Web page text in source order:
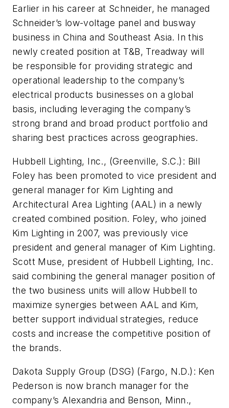
Earlier in his career at Schneider, he managed
Schneider’s low-voltage panel and busway
business in China and Southeast Asia. In this
newly created position at T&B, Treadway will
be responsible for providing strategic and
operational leadership to the company’s
electrical products businesses on a global
basis, including leveraging the company’s
strong brand and broad product portfolio and
sharing best practices across geographies.
Hubbell Lighting, Inc., (Greenville, S.C.): Bill
Foley has been promoted to vice president and
general manager for Kim Lighting and
Architectural Area Lighting (AAL) in a newly
created combined position. Foley, who joined
Kim Lighting in 2007, was previously vice
president and general manager of Kim Lighting.
Scott Muse, president of Hubbell Lighting, Inc.
said combining the general manager position of
the two business units will allow Hubbell to
maximize synergies between AAL and Kim,
better support individual strategies, reduce
costs and increase the competitive position of
the brands.
Dakota Supply Group (DSG) (Fargo, N.D.): Ken
Pederson is now branch manager for the
company’s Alexandria and Benson, Minn.,